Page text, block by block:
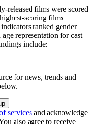
released films were scored
scoring films
ranked gender,
representation for cast
include:
for news, trends and
services and acknowledge
also agree to receive